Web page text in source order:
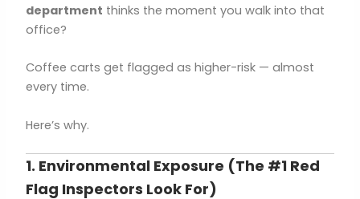
department thinks the moment you walk into that
office?
Coffee carts get flagged as higher-risk — almost
every time.
Here’s why.
1. Environmental Exposure (The #1 Red
Flag Inspectors Look For)